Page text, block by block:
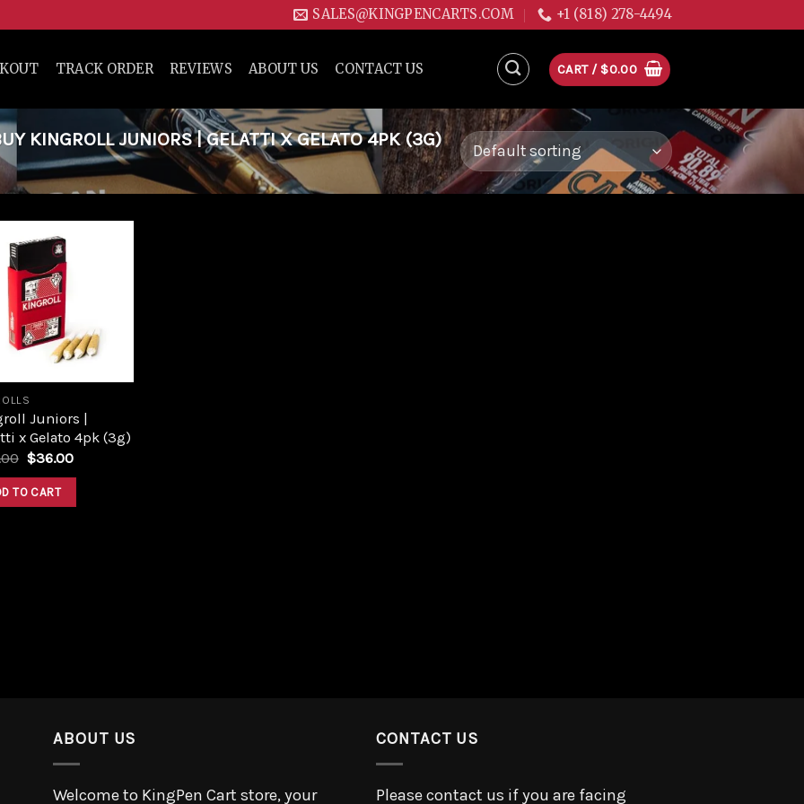
SALES@KINGPENCARTS.COM +1 (818) 278-4494
TRACK ORDER REVIEWS ABOUT US CONTACT US CART / $0.00
KINGROLL JUNIORS | GELATTI X GELATO 4PK (3G)
Juniors |
x Gelato 4pk (3g)
$36.00
TO CART
ABOUT US
Welcome to KingPen Cart store, your
CONTACT US
Please contact us if you are facing